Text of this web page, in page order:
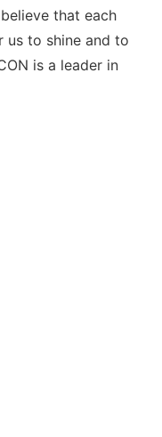
that each
to shine and to
is a leader in